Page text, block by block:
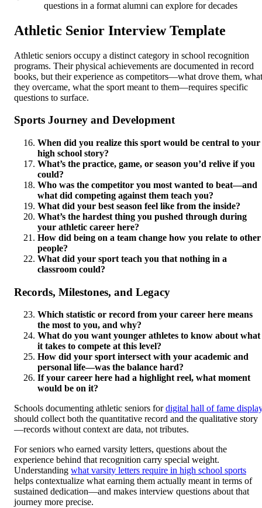
questions in a format alumni can explore for decades
Athletic Senior Interview Template
Athletic seniors occupy a distinct category in school recognition
programs. Their physical achievements are documented in record
books, but their experience as competitors—what drove them, what
they overcame, what the sport meant to them—requires specific
questions to surface.
Sports Journey and Development
When did you realize this sport would be central to your
high school story?
What’s the practice, game, or season you’d relive if you
could?
Who was the competitor you most wanted to beat—and
what did competing against them teach you?
What did your best season feel like from the inside?
What’s the hardest thing you pushed through during
your athletic career here?
How did being on a team change how you relate to other
people?
What did your sport teach you that nothing in a
classroom could?
Records, Milestones, and Legacy
Which statistic or record from your career here means
the most to you, and why?
What do you want younger athletes to know about what
it takes to compete at this level?
How did your sport intersect with your academic and
personal life—was the balance hard?
If your career here had a highlight reel, what moment
would be on it?
Schools documenting athletic seniors fordigital hall of fame
should collect both the quantitative record and the qualitative story
—records without context are data, not tributes.
For seniors who earned varsity letters, questions about the
experience behind that recognition carry special weight.
Understanding what varsity letters require in high school sports
helps contextualize what earning them actually meant in terms of
sustained dedication—and makes interview questions about that
journey more precise.